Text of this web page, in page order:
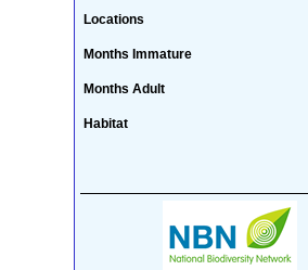
Locations
Months Immature
Months Adult
Habitat